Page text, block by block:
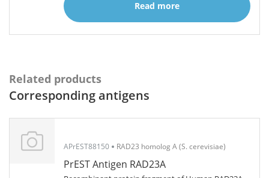
Read more
Related products
Corresponding antigens
APrEST88150 RAD23 homolog A (S. cerevisiae)
PrEST Antigen RAD23A